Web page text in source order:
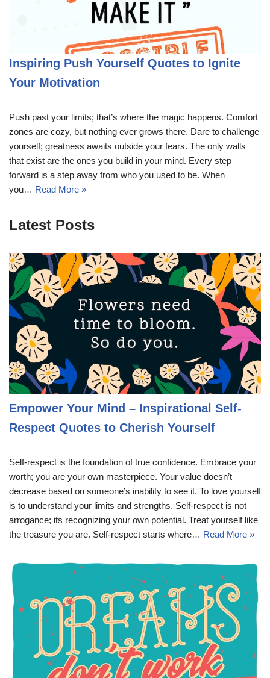
Inspiring Push Yourself Quotes to Ignite
Your Motivation
Push past your limits; that’s where the magic happens. Comfort
zones are cozy, but nothing ever grows there. Dare to challenge
yourself; greatness awaits outside your fears. The only walls
that exist are the ones you build in your mind. Every step
forward is a step away from who you used to be. When
you… Read More »
Latest Posts
Empower Your Mind – Inspirational Self-
Respect Quotes to Cherish Yourself
Self-respect is the foundation of true confidence. Embrace your
worth; you are your own masterpiece. Your value doesn’t
decrease based on someone’s inability to see it. To love yourself
is to understand your limits and strengths. Self-respect is not
arrogance; its recognizing your own potential. Treat yourself like
the treasure you are. Self-respect starts where… Read More »